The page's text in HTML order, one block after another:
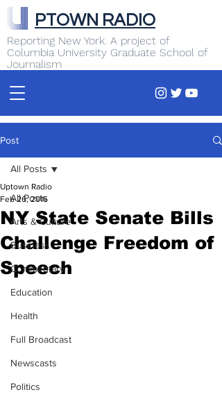
Reporting New York. A project of
Columbia University Graduate School of
Journalism
PTOWN RADIO
Post
All Posts
Arts & Culture
Business
Commentary
Education
Health
Full Broadcast
Newscasts
Politics
All Posts
NY State Senate Bills
Challenge Freedom of
Speech
Uptown Radio
Feb 26, 2016